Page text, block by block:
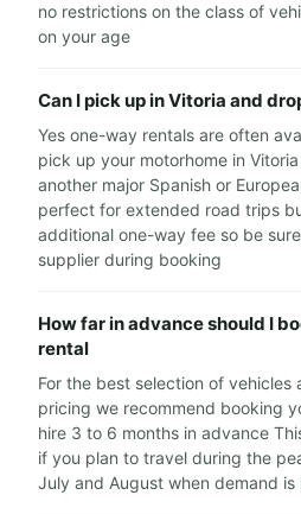
no restrictions on the class of
on your age
Can I pick up in Vitoria and
Yes one-way rentals are often
pick up your motorhome in
another major Spanish or
perfect for extended road trips
additional one-way fee so be
supplier during booking
How far in advance should I
rental
For the best selection of vehicles
pricing we recommend booking
hire 3 to 6 months in advance
if you plan to travel during the
July and August when demand is